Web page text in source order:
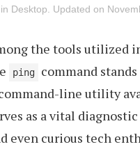
in Desktop Updated on
the tools utilized
ping
command
line utility
as a vital
even curious tech